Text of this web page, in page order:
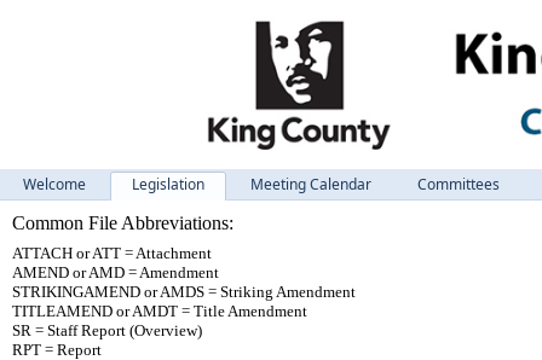
Welcome Legislation Meeting Calendar
Committees
Common File Abbreviations:
ATTACH or ATT = Attachment
AMEND or AMD = Amendment
STRIKINGAMEND or AMDS = Striking Amendment
TITLEAMEND or AMDT = Title Amendment
SR = Staff Report (Overview)
RPT = Report